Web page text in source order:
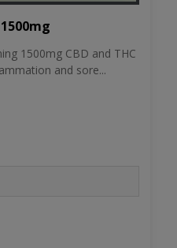
1500mg CBD and THC
and sore...